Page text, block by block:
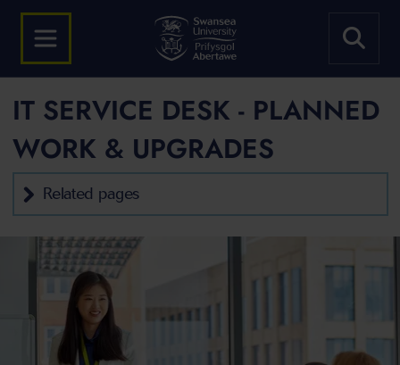
IT SERVICE DESK - PLANNED
WORK & UPGRADES
Related pages